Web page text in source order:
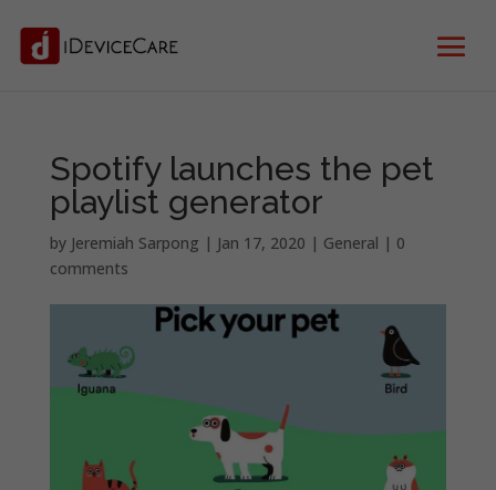
Spotify launches the pet
playlist generator
by Jeremiah Sarpong | Jan 17, 2020 | General | 0
comments